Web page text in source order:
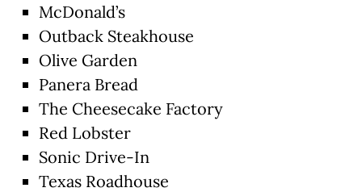
McDonald’s
Outback Steakhouse
Olive Garden
Panera Bread
The Cheesecake Factory
Red Lobster
Sonic Drive-In
Texas Roadhouse